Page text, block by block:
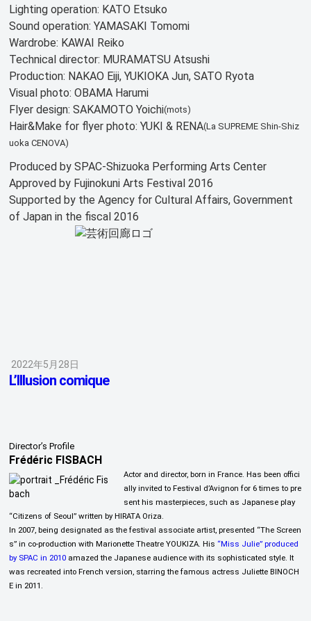
Lighting operation: KATO Etsuko
Sound operation: YAMASAKI Tomomi
Wardrobe: KAWAI Reiko
Technical director: MURAMATSU Atsushi
Production: NAKAO Eiji, YUKIOKA Jun, SATO Ryota
Visual photo: OBAMA Harumi
Flyer design: SAKAMOTO Yoichi(mots)
Hair&Make for flyer photo: YUKI & RENA(La SUPREME Shin-Shiz
uoka CENOVA)
Produced by SPAC-Shizuoka Performing Arts Center
Approved by Fujinokuni Arts Festival 2016
Supported by the Agency for Cultural Affairs, Government
of Japan in the fiscal 2016
2022年5月28日
L’Illusion comique
Director’s Profile
Frédéric FISBACH
Actor and director, born in France. Has been offici
ally invited to Festival d’Avignon for 6 times to pre
sent his masterpieces, such as Japanese play
“Citizens of Seoul” written by HIRATA Oriza.
In 2007, being designated as the festival associate artist, presented “The Screen
s” in co-production with Marionette Theatre YOUKIZA. His “Miss Julie” produced
by SPAC in 2010 amazed the Japanese audience with its sophisticated style. It
was recreated into French version, starring the famous actress Juliette BINOCH
E in 2011.